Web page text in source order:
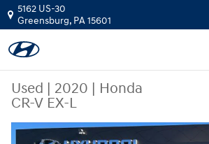
Skip to main content
5162 US-30
Greensburg, PA15601
Used | 2020 | Honda
CR-V EX-L
Used 2020 Honda CR-V EX-L SUV Photo 1 of 30